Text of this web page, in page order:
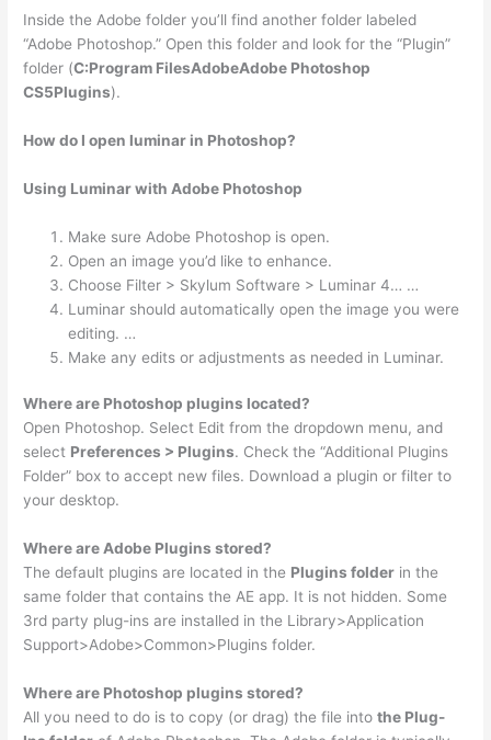
Inside the Adobe folder you’ll find another folder labeled
“Adobe Photoshop.” Open this folder and look for the “Plugin”
folder (C:Program FilesAdobeAdobe Photoshop
CS5Plugins).
How do I open luminar in Photoshop?
Using Luminar with Adobe Photoshop
Make sure Adobe Photoshop is open.
Open an image you’d like to enhance.
Choose Filter > Skylum Software > Luminar 4… …
Luminar should automatically open the image you were
editing. …
Make any edits or adjustments as needed in Luminar.
Where are Photoshop plugins located?
Open Photoshop. Select Edit from the dropdown menu, and
select Preferences > Plugins. Check the “Additional Plugins
Folder” box to accept new files. Download a plugin or filter to
your desktop.
Where are Adobe Plugins stored?
The default plugins are located in the Plugins folder in the
same folder that contains the AE app. It is not hidden. Some
3rd party plug-ins are installed in the Library>Application
Support>Adobe>Common>Plugins folder.
Where are Photoshop plugins stored?
All you need to do is to copy (or drag) the file intothe Plug-